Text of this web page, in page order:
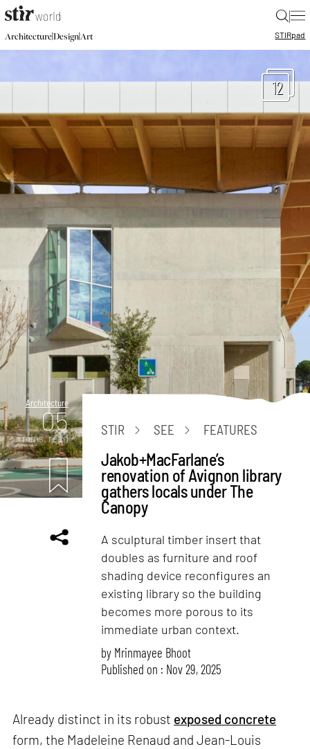
|
Architecture|Design|Art STIRpad
12
Architecture
05
mins. read
STIR SEE FEATURES
Jakob+MacFarlane’s
renovation of Avignon library
gathers locals under The
Canopy
A sculptural timber insert that
doubles as furniture and roof
shading device reconfigures an
existing library so the building
becomes more porous to its
immediate urban context.
by Mrinmayee Bhoot
Published on : Nov 29, 2025
Already distinct in its robust exposed concrete
form, the Madeleine Renaud and Jean-Louis